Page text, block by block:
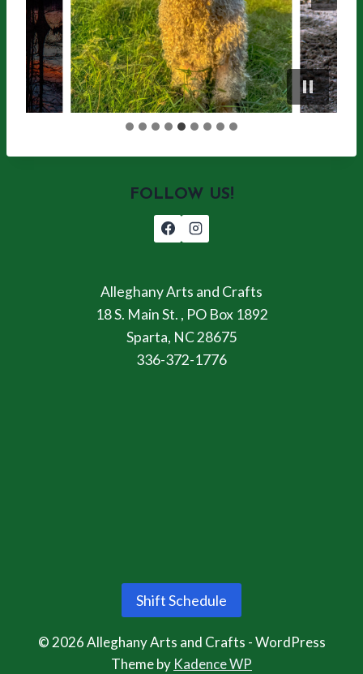
FOLLOW US!
Alleghany Arts and Crafts
18 S. Main St. , PO Box 1892
Sparta, NC 28675
336-372-1776
Shift Schedule
© 2026 Alleghany Arts and Crafts - WordPress
Theme by Kadence WP